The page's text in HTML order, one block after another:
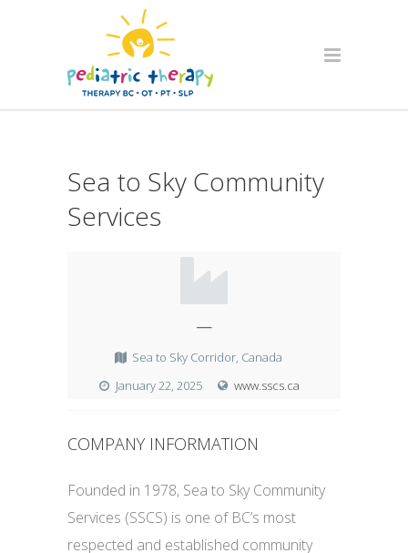
Sea to Sky Community
Services
—
Sea to Sky Corridor, Canada
January 22, 2025
www.sscs.ca
COMPANY INFORMATION
Founded in 1978, Sea to Sky Community
Services (SSCS) is one of BC’s most
respected and established community